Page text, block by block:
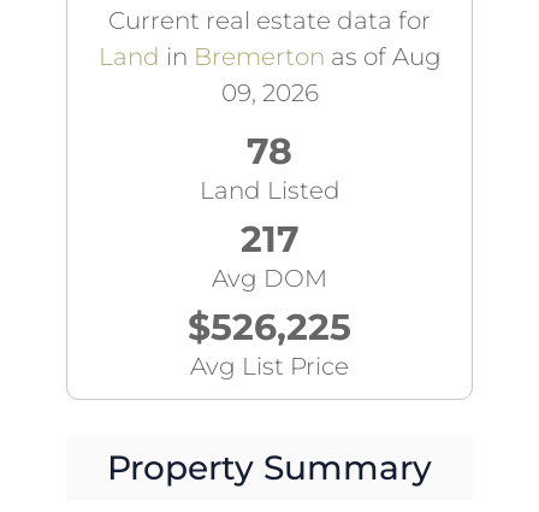
Current real estate data for
Land in Bremerton as of Aug
09, 2026
78
Land Listed
217
Avg DOM
$526,225
Avg List Price
Property Summary